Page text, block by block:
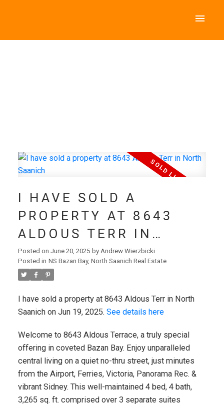
VICTORIA (CITY)
I HAVE SOLD A
PROPERTY AT 8643
ALDOUS TERR IN
NORTH SAANICH
Posted on June 20, 2025 by Andrew Wierzbicki
Posted in NS Bazan Bay, North Saanich Real Estate
I have sold a property at 8643 Aldous Terr in North
Saanich on Jun 19, 2025. See details here
Welcome to 8643 Aldous Terrace, a truly special
offering in coveted Bazan Bay. Enjoy unparalleled
central living on a quiet no-thru street, just minutes
from the Airport, Ferries, Victoria, Panorama Rec. &
vibrant Sidney. This well-maintained 4 bed, 4 bath,
3,265 sq. ft. comprised over 3 separate suites